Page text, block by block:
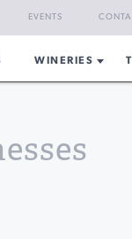
EVENTS
WINERIES